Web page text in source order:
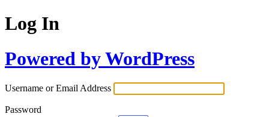
Log In
Powered by WordPress
Username or Email Address
Password